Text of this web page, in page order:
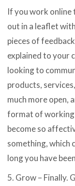
If you work online
out in a leaflet
pieces of
explained to your
looking to
products,
much more open,
format of working
become so
something, which
long you have
5. Grow – Finally.